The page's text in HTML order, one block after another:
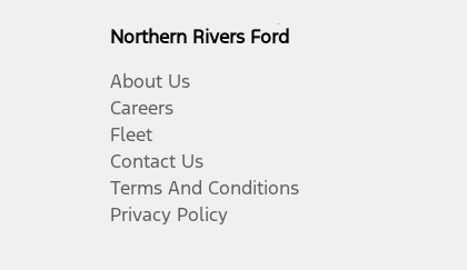
Northern Rivers Ford
About Us
Careers
Fleet
Contact Us
Terms And Conditions
Privacy Policy